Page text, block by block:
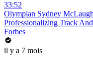
33:52
Olympian Sydney
Professionalizing Track
Forbes
il y a 7 mois